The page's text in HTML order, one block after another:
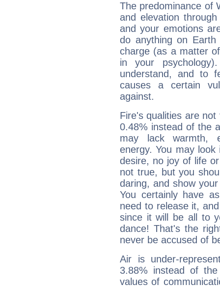
The predominance of
and elevation
and your emotions
do anything on
charge (as a matter
in your
understand, and to
causes a certain
against.
Fire's qualities are
0.48% instead of the
may lack warmth,
energy. You may
desire, no joy of life
not true, but you
daring, and show
You certainly have
need to release it,
since it will be all to
dance! That's the
never be accused of
Air is under-
3.88% instead of
values of